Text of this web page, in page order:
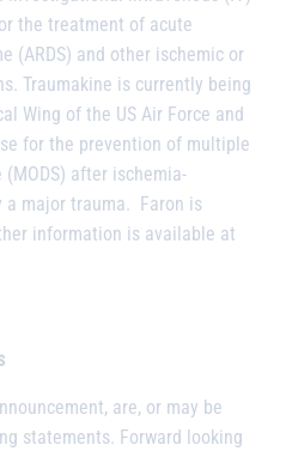
the treatment of acute
(ARDS) and other ischemic or
Traumakine is currently being
Wing of the US Air Force and
for the prevention of multiple
after ischemia-
a major trauma. Faron is
information is available at
are, or may be
statements. Forward looking